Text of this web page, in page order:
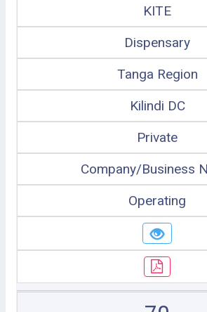
KITE
Dispensary
Tanga Region
Kilindi DC
Private
Company/Business
Operating